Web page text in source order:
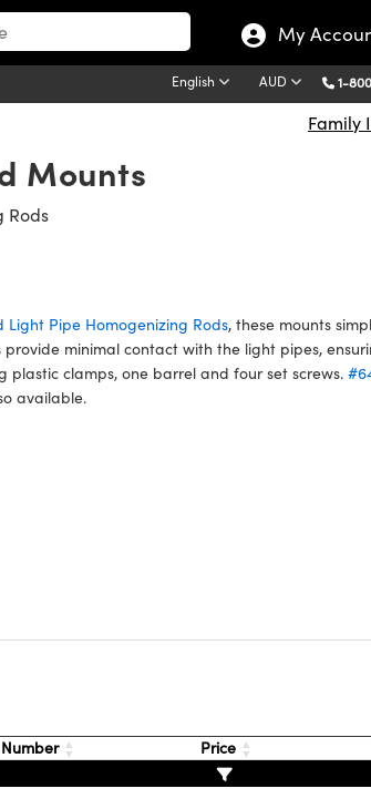
My
English AUD 1-
Family
Mounts
Rods
Light Pipe Homogenizing Rods, these mounts
minimal contact with the light pipes,
clamps, one barrel and four set screws.
available.
Price